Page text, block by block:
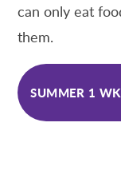
can only eat
them.
SUMMER 1